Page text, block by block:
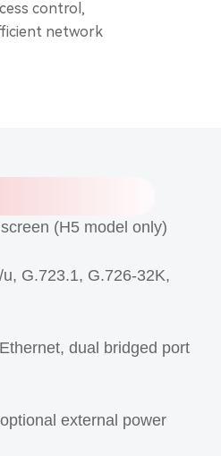
control,
network
(H5 model only)
G.723.1, G.726-32K,
dual bridged port
external power